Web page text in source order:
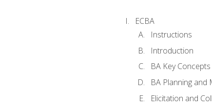
ECBA
Instructions
Introduction
BA Key Concepts
BA Planning and
Elicitation and